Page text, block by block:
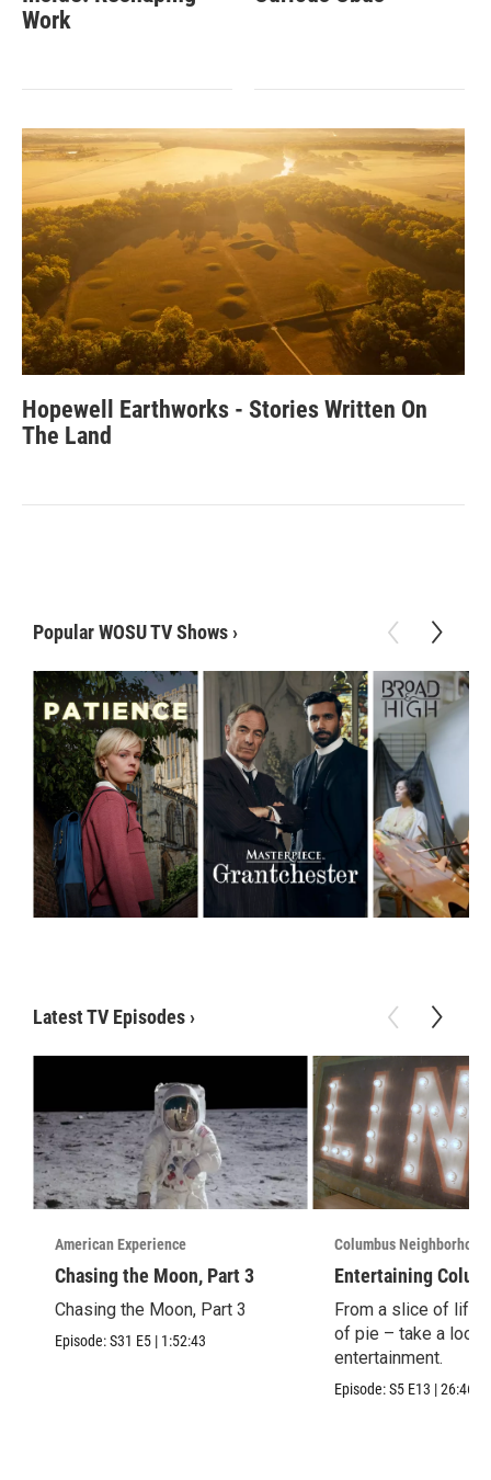
Work
Hopewell Earthworks - Stories Written On
The Land
Popular WOSU TV Shows ›
Latest TV Episodes ›
American Experience
Chasing the Moon, Part 3
Chasing the Moon, Part 3
Episode:S31 E5 | 1:52:43
Columbus
Entertaining
From a slice of life
of pie – take a look
entertainment.
Episode:S5 E13 |26:46